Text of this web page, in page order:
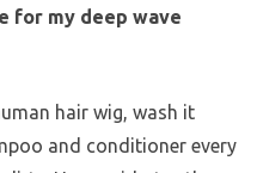
for my deep wave
hair wig, wash it
and conditioner every